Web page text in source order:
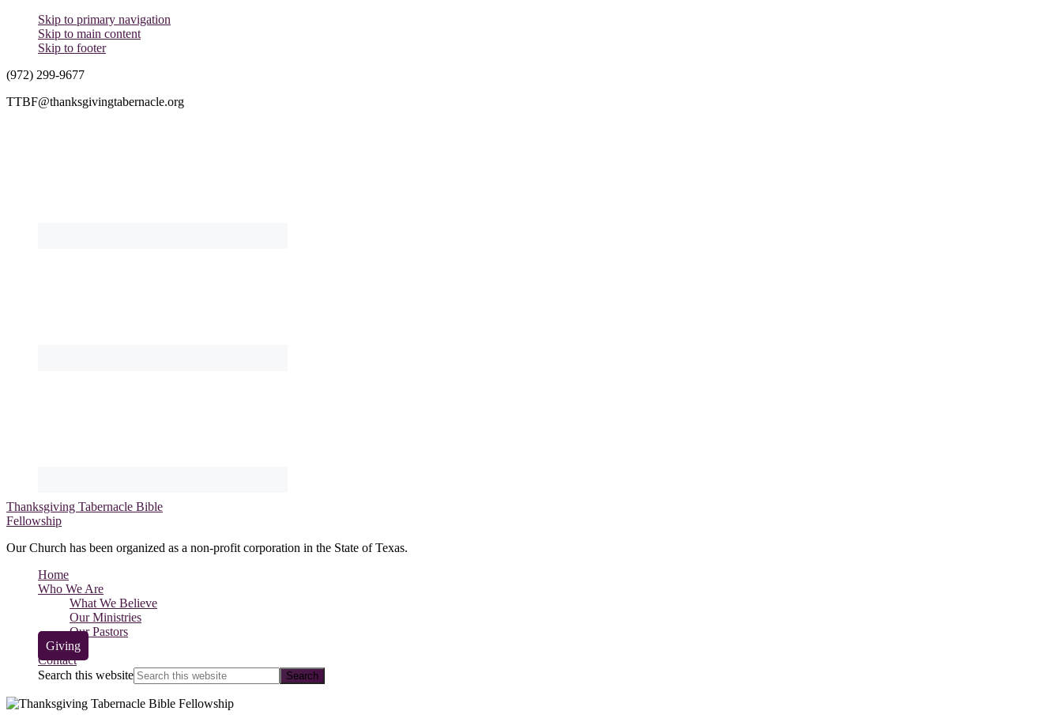
Skip to primary navigation
Skip to main content
Skip to footer
(972) 299-9677
TTBF@thanksgivingtabernacle.org
Thanksgiving Tabernacle Bible
Fellowship
Our Church has been organized as a non-profit corporation in the State of Texas.
Home
Who We Are
What We Believe
Our Ministries
Our Pastors
Giving
Contact
Search this website